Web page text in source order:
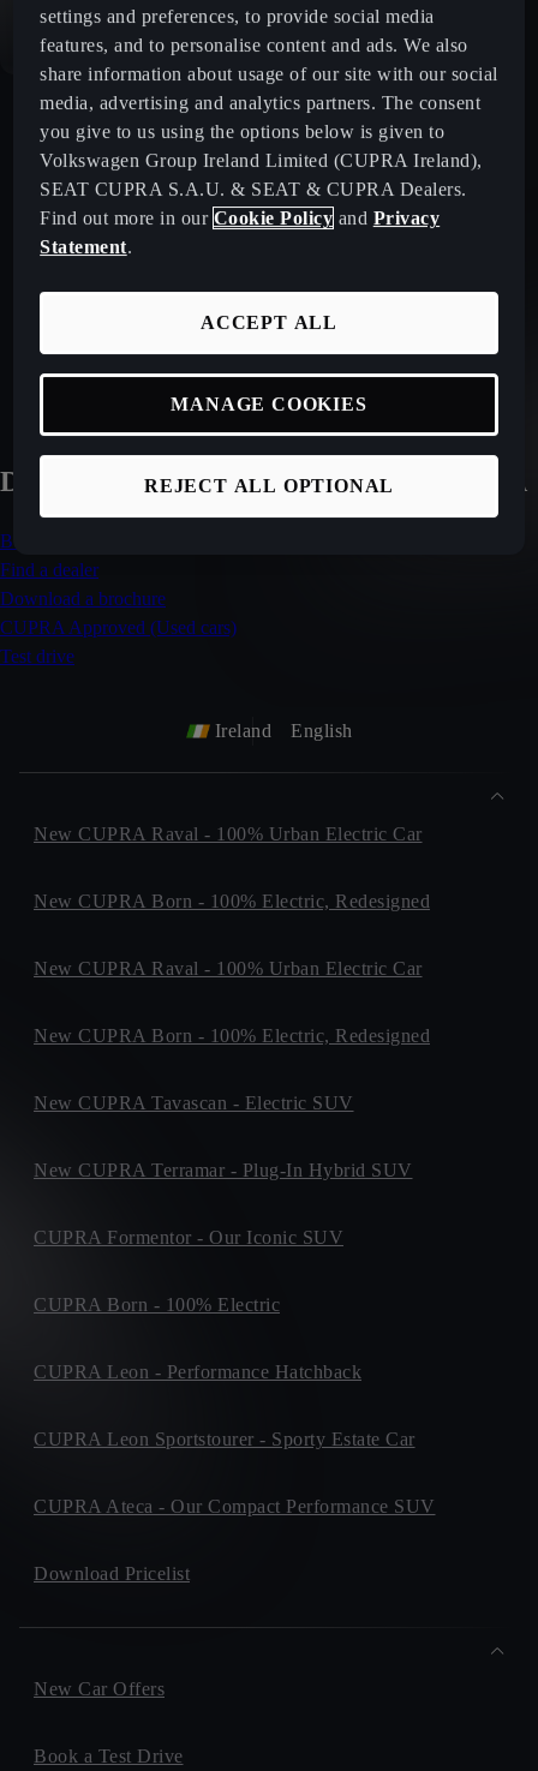
OUR CURRENT RANGE
CUPRA APPROVED USED
DISCOVER MORE ABOUT THE ATECA
Build your CUPRA Ateca
Find a dealer
Download a brochure
CUPRA Approved (Used cars)
Test drive
Ireland English
New CUPRA Raval - 100% Urban Electric Car
New CUPRA Born - 100% Electric, Redesigned
New CUPRA Raval - 100% Urban Electric Car
New CUPRA Born - 100% Electric, Redesigned
New CUPRA Tavascan - Electric SUV
New CUPRA Terramar - Plug-In Hybrid SUV
CUPRA Formentor - Our Iconic SUV
CUPRA Born - 100% Electric
CUPRA Leon - Performance Hatchback
CUPRA Leon Sportstourer - Sporty Estate Car
CUPRA Ateca - Our Compact Performance SUV
Download Pricelist
New Car Offers
Book a Test Drive
settings and preferences, to provide social media
features, and to personalise content and ads. We also
share information about usage of our site with our social
media, advertising and analytics partners. The consent
you give to us using the options below is given to
Volkswagen Group Ireland Limited (CUPRA Ireland),
SEAT CUPRA S.A.U. & SEAT & CUPRA Dealers.
Find out more in our Cookie Policy and Privacy
Statement.
REJECT ALL OPTIONAL
ACCEPT ALL
MANAGE COOKIES